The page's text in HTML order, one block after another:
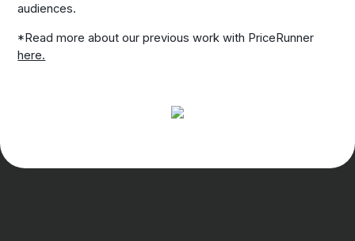
audiences.
*Read more about our previous work with PriceRunner
here.